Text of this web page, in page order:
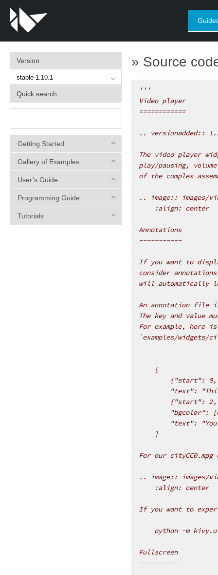
Version
Quick search
Getting Started
Gallery of Examples
User’s Guide
Programming Guide
Tutorials
» Source
'''
Video player
============
.. versionadded::
The video player
play/pausing,
of the complex
.. image:: images/
    :align: center
Annotations
-----------
If you want to
consider
will automatically
An annotation file
The key and value
For example,
`examples/widgets/
    [
{"start":
"text":
{"start":
"bgcolor":
"text":
    ]
For our
.. image:: images/
    :align: center
If you want to
python -m
Fullscreen
----------